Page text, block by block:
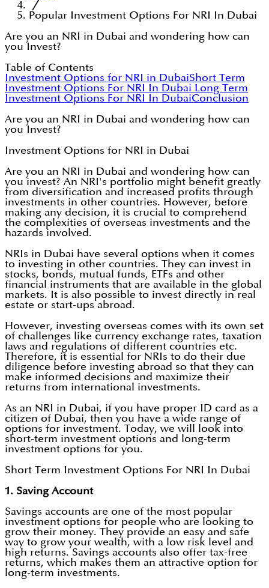
Popular Investment Options For NRI In Dubai
Are you an NRI in Dubai and wondering how can
you Invest?
Table of Contents
Investment Options for NRI in DubaiShort Term
Investment Options For NRI In Dubai Long Term
Investment Options For NRI In DubaiConclusion
Are you an NRI in Dubai and wondering how can
you Invest?
Investment Options for NRI in Dubai
Are you an NRI in Dubai and wondering how can
you invest? An NRI's portfolio might benefit greatly
from diversification and increased profits through
investments in other countries. However, before
making any decision, it is crucial to comprehend
the complexities of overseas investments and the
hazards involved.
NRIs in Dubai have several options when it comes
to investing in other countries. They can invest in
stocks, bonds, mutual funds, ETFs and other
financial instruments that are available in the global
markets. It is also possible to invest directly in real
estate or start-ups abroad.
However, investing overseas comes with its own set
of challenges like currency exchange rates, taxation
laws and regulations of different countries etc.
Therefore, it is essential for NRIs to do their due
diligence before investing abroad so that they can
make informed decisions and maximize their
returns from international investments.
As an NRI in Dubai, if you have proper ID card as a
citizen of Dubai, then you have a wide range of
options for investment. Today, we will look into
short-term investment options and long-term
investment options for you.
Short Term Investment Options For NRI In Dubai
1. Saving Account
Savings accounts are one of the most popular
investment options for people who are looking to
grow their money. They provide an easy and safe
way to grow your wealth, with a low risk level and
high returns. Savings accounts also offer tax-free
returns, which makes them an attractive option for
long-term investments.